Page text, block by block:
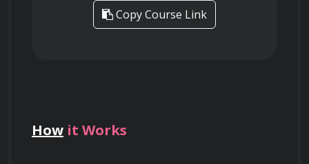
Copy Course Link
How it Works